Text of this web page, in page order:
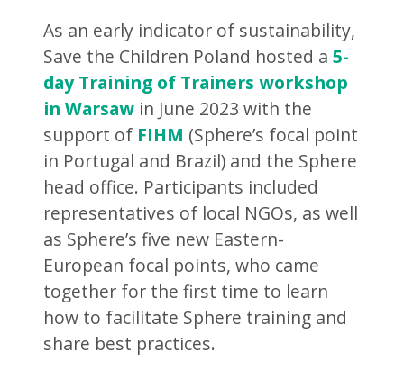
As an early indicator of sustainability,
Save the Children Poland hosted a5-
day Training of Trainers workshop
in Warsaw in June 2023 with the
support of FIHM (Sphere’s focal point
in Portugal and Brazil) and the Sphere
head office. Participants included
representatives of local NGOs, as well
as Sphere’s five new Eastern-
European focal points, who came
together for the first time to learn
how to facilitate Sphere training and
share best practices.